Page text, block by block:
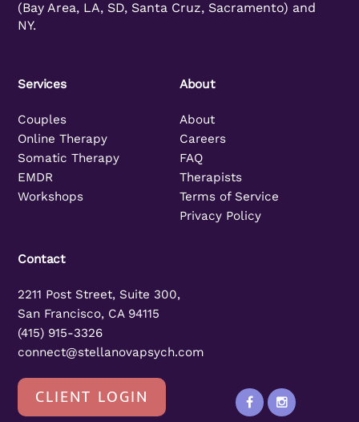
(Bay Area, LA, SD, Santa Cruz, Sacramento) and
NY.
Services
Couples
Online Therapy
Somatic Therapy
EMDR
Workshops
About
About
Careers
FAQ
Therapists
Terms of Service
Privacy Policy
Contact
2211 Post Street, Suite 300,
San Francisco, CA 94115
(415) 915-3326
connect@stellanovapsych.com
CLIENT LOGIN